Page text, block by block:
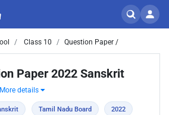
Class 10 Question Paper /
Paper 2022 Sanskrit
More details
Tamil Nadu Board 2022